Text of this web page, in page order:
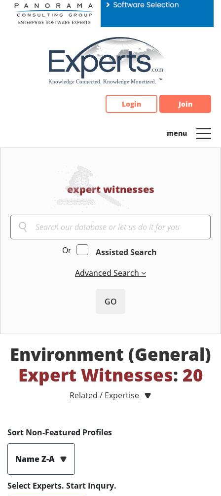
Please
note:
Login Join
expert witnesses
Or
Assisted Search
Advanced Search
GO
Environment (General)
Expert Witnesses: 20
Related / Expertise
Sort Non-Featured Profiles
Name Z-A
Select Experts. Start Inqury.